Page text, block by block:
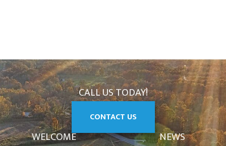
CALL US TODAY!
CONTACT US
WELCOME
NEWS